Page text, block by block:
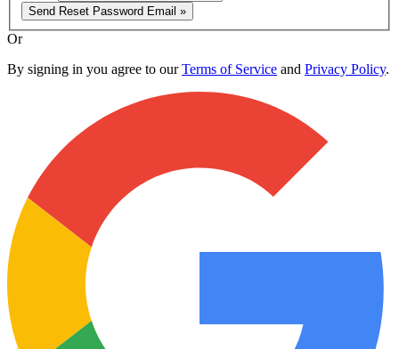
Send Reset Password Email »
Or
By signing in you agree to ourTerms of Service and Privacy Policy.